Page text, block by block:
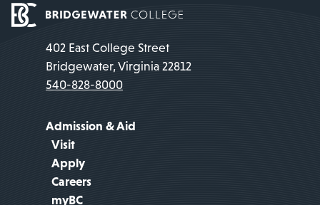
402 East College Street
Bridgewater, Virginia 22812
540-828-8000
Admission & Aid
Visit
Apply
Careers
myBC